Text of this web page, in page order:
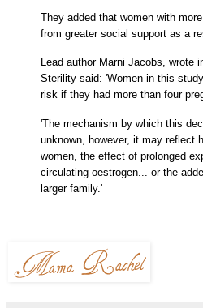
They added that women with
from greater social support as a
Lead author Marni Jacobs, wrote
Sterility said: 'Women in this
risk if they had more than four
'The mechanism by which this
unknown, however, it may reflect
women, the effect of prolonged
circulating oestrogen... or the
larger family.'